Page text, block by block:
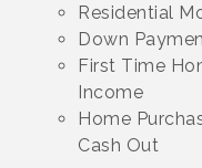
Residential
Down
First Time
Income
Home
Cash Out